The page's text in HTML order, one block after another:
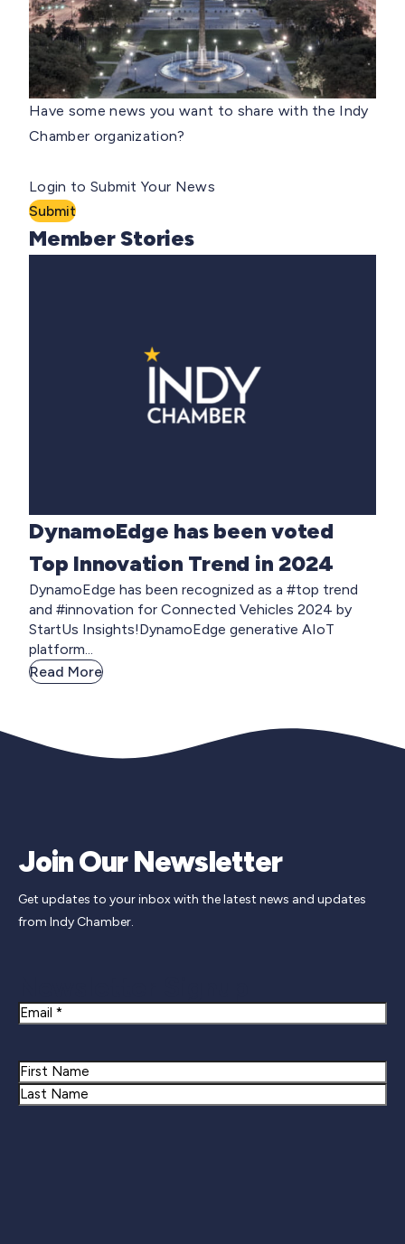
Have some news you want to share with the Indy
Chamber organization?
Login to Submit Your News
Submit
Member Stories
DynamoEdge has been voted
Top Innovation Trend in 2024
DynamoEdge has been recognized as a #top trend
and #innovation for Connected Vehicles 2024 by
StartUs Insights!DynamoEdge generative AIoT
platform...
Read More
Join Our Newsletter
Get updates to your inbox with the latest news and updates
from Indy Chamber.
Email
Name
First